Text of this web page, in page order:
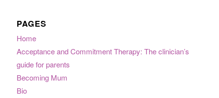
PAGES
Home
Acceptance and Commitment Therapy: The clinician’s
guide for parents
Becoming Mum
Bio